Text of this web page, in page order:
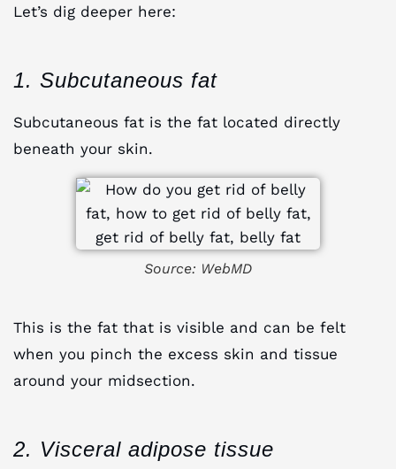
Let’s dig deeper here:
1. Subcutaneous fat
Subcutaneous fat is the fat located directly
beneath your skin.
Source: WebMD
This is the fat that is visible and can be felt
when you pinch the excess skin and tissue
around your midsection.
2. Visceral adipose tissue